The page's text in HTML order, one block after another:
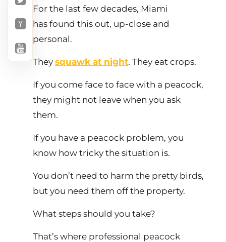
For the last few decades, Miami
has found this out, up-close and
personal.
They squawk at night. They eat crops.
If you come face to face with a peacock,
they might not leave when you ask
them.
If you have a peacock problem, you
know how tricky the situation is.
You don’t need to harm the pretty birds,
but you need them off the property.
What steps should you take?
That’s where professional peacock